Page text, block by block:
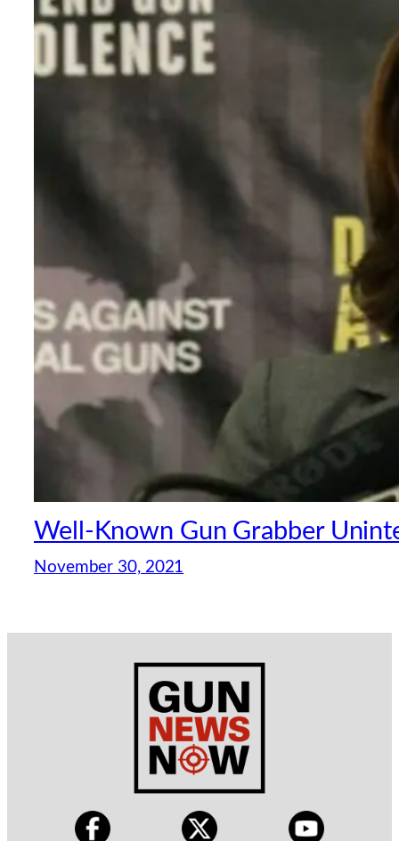
Well-Known Gun Grabber
November 30, 2021